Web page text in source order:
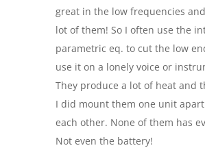
great in the low frequencies
lot of them! So I often use the
parametric eq. to cut the low
use it on a lonely voice or
They produce a lot of heat and
I did mount them one unit
each other. None of them has
Not even the battery!